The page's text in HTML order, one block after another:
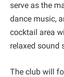
serve as the
dance music,
cocktail area
relaxed sound
The club will